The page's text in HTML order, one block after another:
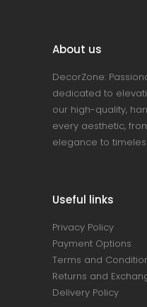
About us
DecorZone:
dedicated to
our high-quality,
every aesthetic,
elegance to
Useful links
Privacy Policy
Payment Options
Terms and
Returns and
Delivery Policy